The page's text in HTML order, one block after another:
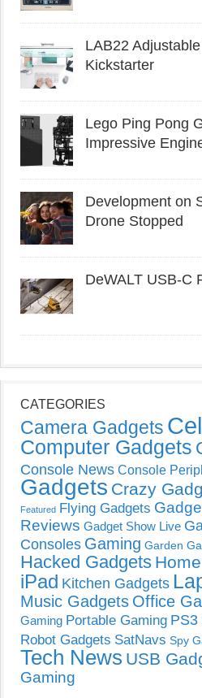
LAB22
Kickstarter
Lego Ping Pong
Impressive
Development on
Drone Stopped
DeWALT USB-C
CATEGORIES
Camera Gadgets
Computer Gadgets
Console News Console
Gadgets Crazy
Featured Flying Gadgets
Reviews Gadget Show Live
Consoles Gaming Garden
Hacked Gadgets
iPad Kitchen Gadgets
Music Gadgets Office
Gaming Portable Gaming PS3
Robot Gadgets SatNavs Spy
Tech News USB
Gaming